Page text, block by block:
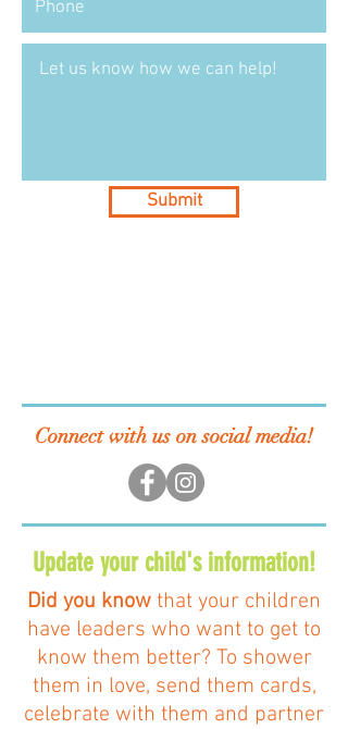
Submit
Connect with us on social media!
Update your child's information!
Did you know that your children
have leaders who want to get to
know them better? To shower
them in love, send them cards,
celebrate with them and partner